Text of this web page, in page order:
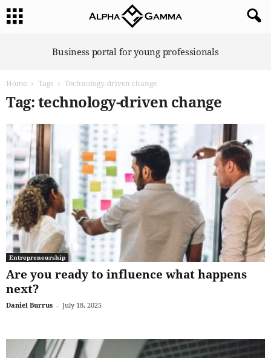
Business portal for young professionals
Home Tags Technology-driven change
Tag: technology-driven change
Entrepreneurship
Are you ready to influence what happens
next?
Daniel Burrus - July 18, 2025